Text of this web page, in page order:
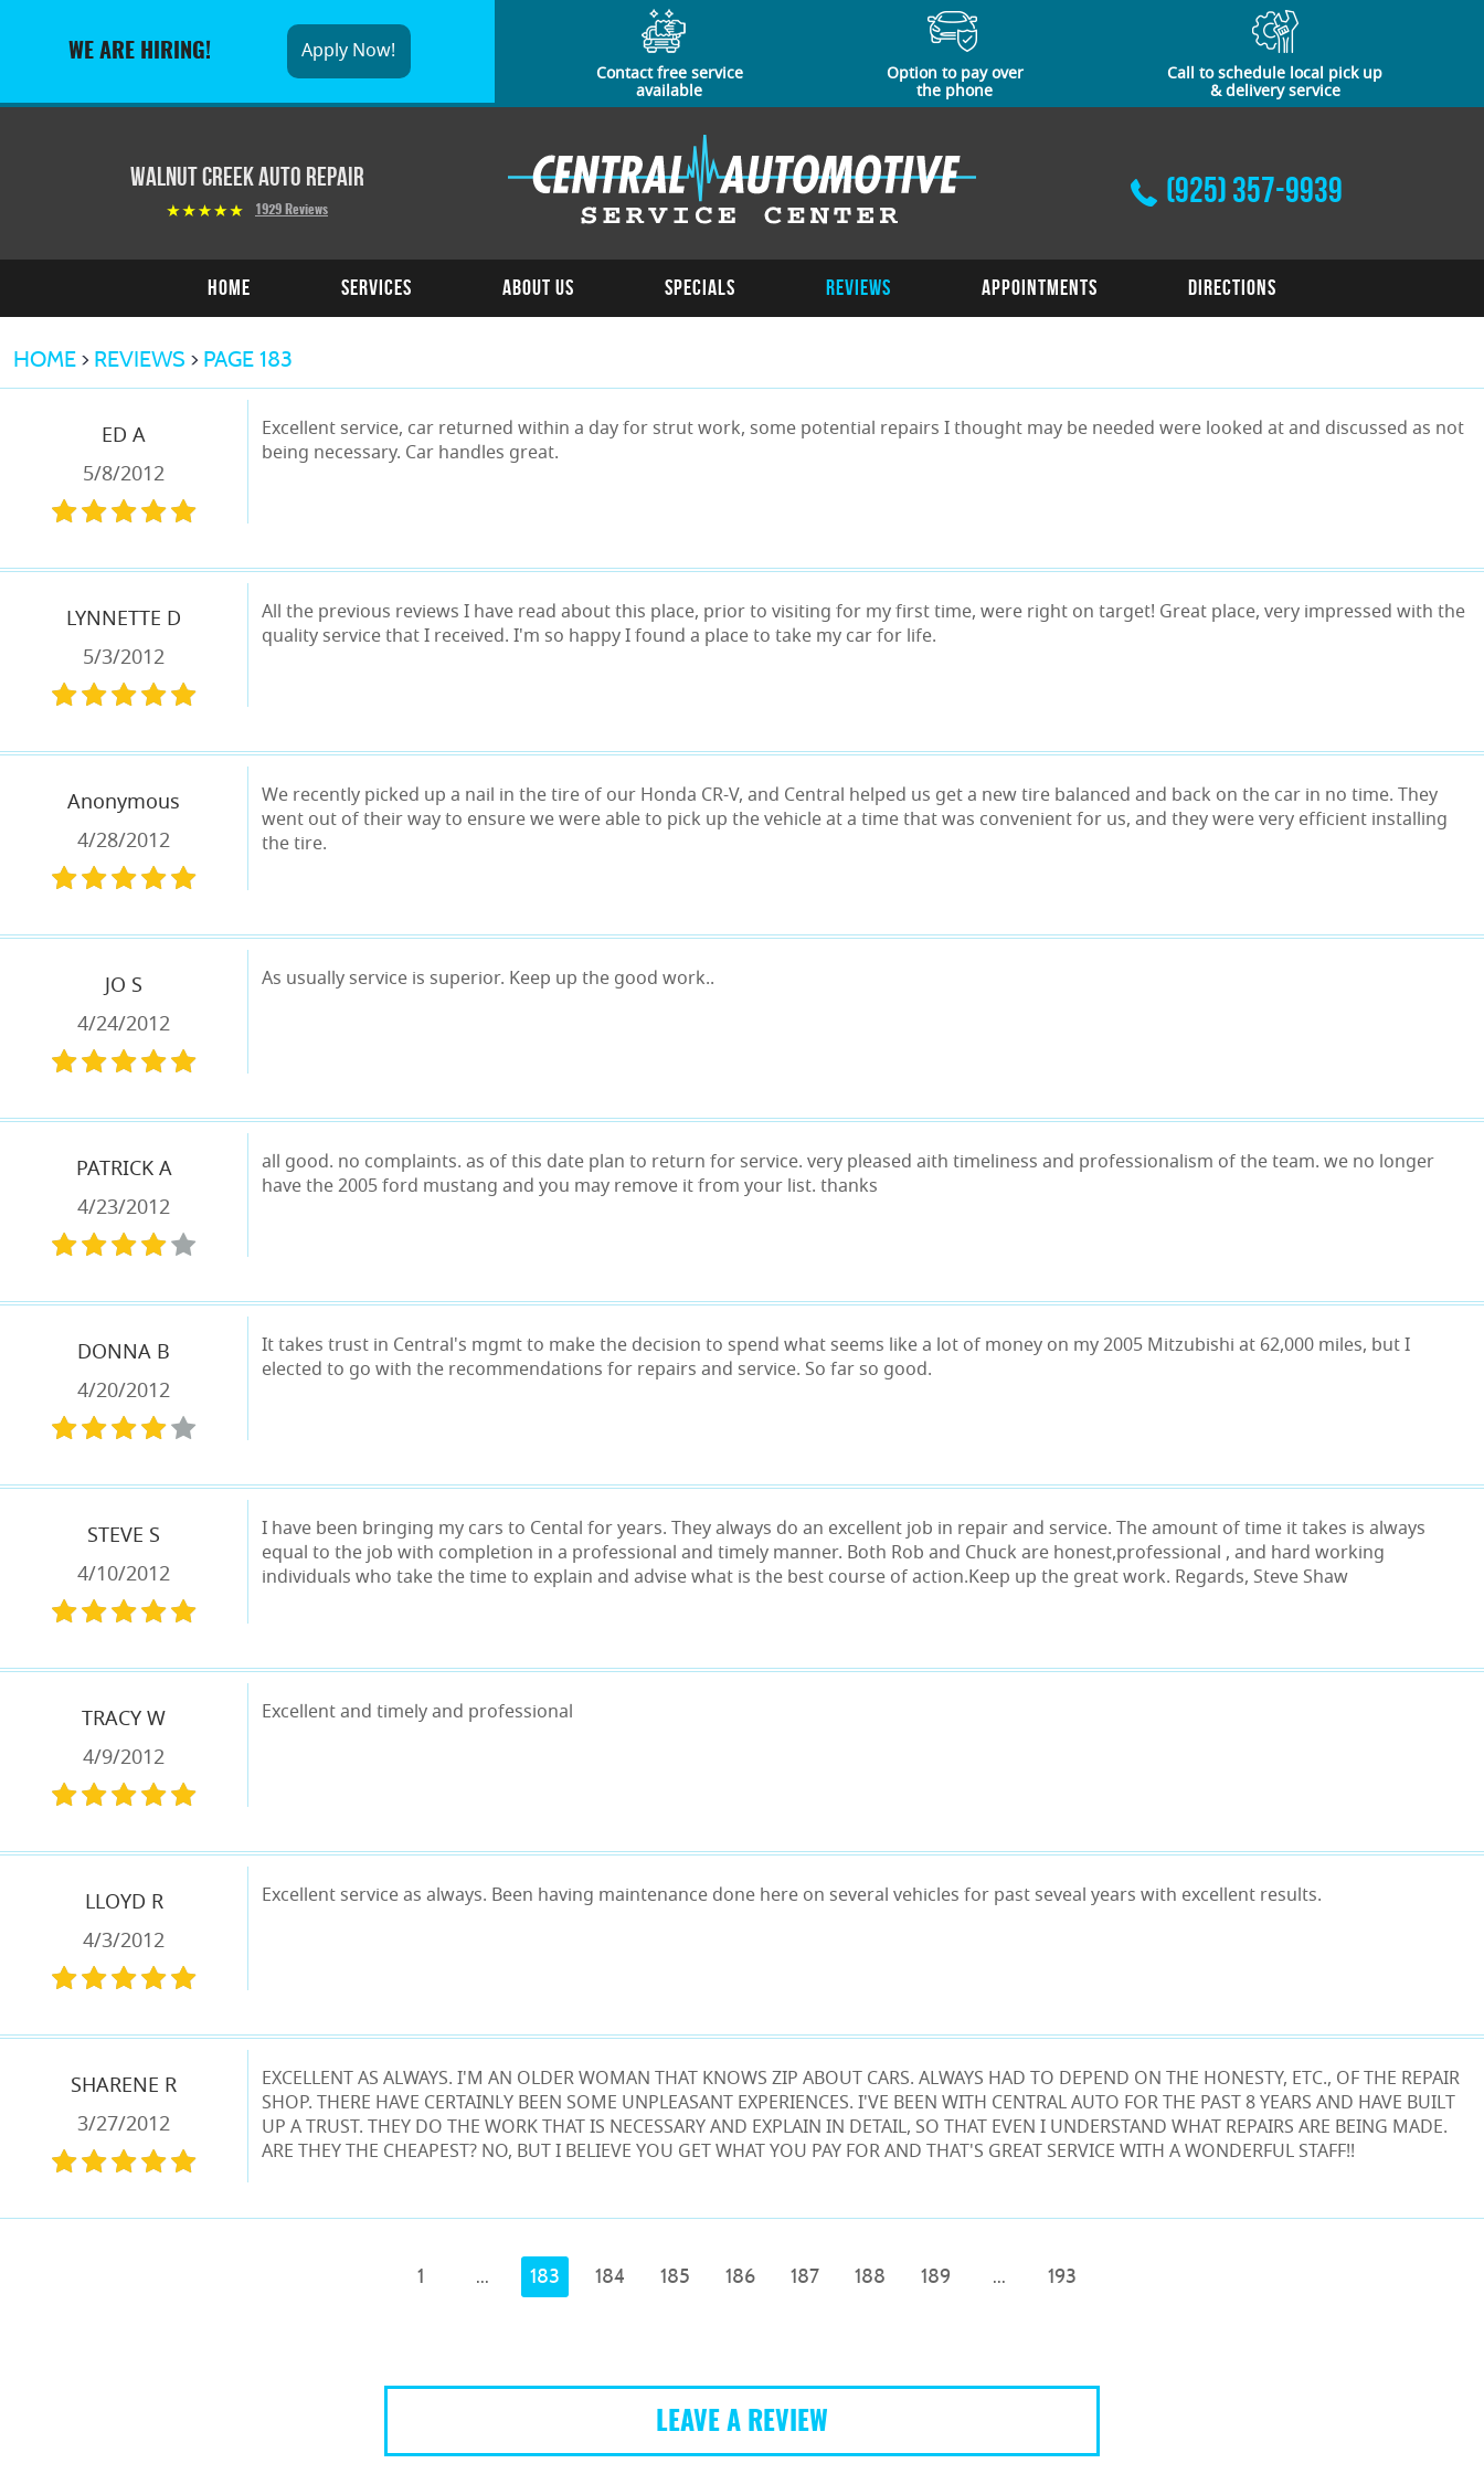
WE ARE HIRING! Apply Now!
Contact free service
available
Option to pay over
the phone
Call to schedule local pick up
& delivery service
Walnut Creek Auto Repair
1929 Reviews
(925) 357-9939
Home Services About Us Specials Reviews Appointments Directions
HOME REVIEWS PAGE 183
ED A
5/8/2012
Excellent service, car returned within a day for strut work, some potential repairs I thought may be needed were looked at and discussed as not
being necessary. Car handles great.
LYNNETTE D
5/3/2012
All the previous reviews I have read about this place, prior to visiting for my first time, were right on target! Great place, very impressed with the
quality service that I received. I'm so happy I found a place to take my car for life.
Anonymous
4/28/2012
We recently picked up a nail in the tire of our Honda CR-V, and Central helped us get a new tire balanced and back on the car in no time. They
went out of their way to ensure we were able to pick up the vehicle at a time that was convenient for us, and they were very efficient installing
the tire.
JO S
4/24/2012
As usually service is superior. Keep up the good work..
PATRICK A
4/23/2012
all good. no complaints. as of this date plan to return for service. very pleased aith timeliness and professionalism of the team. we no longer
have the 2005 ford mustang and you may remove it from your list. thanks
DONNA B
4/20/2012
It takes trust in Central's mgmt to make the decision to spend what seems like a lot of money on my 2005 Mitzubishi at 62,000 miles, but I
elected to go with the recommendations for repairs and service. So far so good.
STEVE S
4/10/2012
I have been bringing my cars to Cental for years. They always do an excellent job in repair and service. The amount of time it takes is always
equal to the job with completion in a professional and timely manner. Both Rob and Chuck are honest,professional , and hard working
individuals who take the time to explain and advise what is the best course of action.Keep up the great work. Regards, Steve Shaw
TRACY W
4/9/2012
Excellent and timely and professional
LLOYD R
4/3/2012
Excellent service as always. Been having maintenance done here on several vehicles for past seveal years with excellent results.
SHARENE R
3/27/2012
EXCELLENT AS ALWAYS. I'M AN OLDER WOMAN THAT KNOWS ZIP ABOUT CARS. ALWAYS HAD TO DEPEND ON THE HONESTY, ETC., OF THE REPAIR
SHOP. THERE HAVE CERTAINLY BEEN SOME UNPLEASANT EXPERIENCES. I'VE BEEN WITH CENTRAL AUTO FOR THE PAST 8 YEARS AND HAVE BUILT
UP A TRUST. THEY DO THE WORK THAT IS NECESSARY AND EXPLAIN IN DETAIL, SO THAT EVEN I UNDERSTAND WHAT REPAIRS ARE BEING MADE.
ARE THEY THE CHEAPEST? NO, BUT I BELIEVE YOU GET WHAT YOU PAY FOR AND THAT'S GREAT SERVICE WITH A WONDERFUL STAFF!!
1 ... 183 184 185 186 187 188 189 ... 193
LEAVE A REVIEW